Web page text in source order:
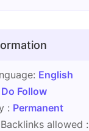
English
Do Follow
: Permanent
allowed :